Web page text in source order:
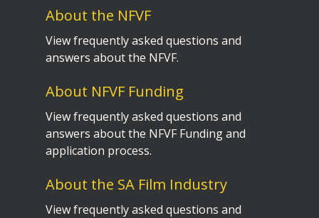
About the NFVF
View frequently asked questions and
answers about the NFVF.
About NFVF Funding
View frequently asked questions and
answers about the NFVF Funding and
application process.
About the SA Film Industry
View frequently asked questions and